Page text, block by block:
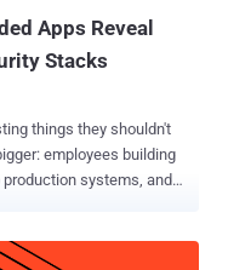
Apps Reveal
Stacks
things they shouldn't
employees building
systems, and